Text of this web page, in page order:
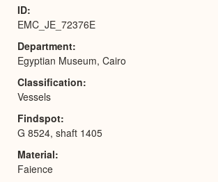
ID
EMC_JE_72376E
Department
Egyptian Museum, Cairo
Classification
Vessels
Findspot
G 8524, shaft 1405
Material
Faience